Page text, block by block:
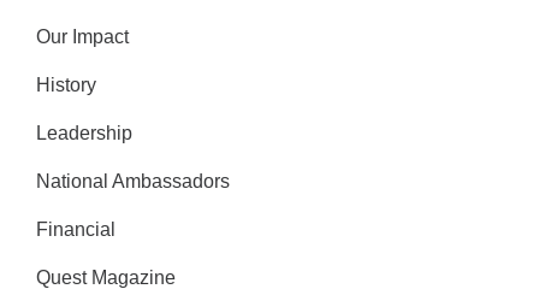
Our Impact
History
Leadership
National Ambassadors
Financial
Quest Magazine